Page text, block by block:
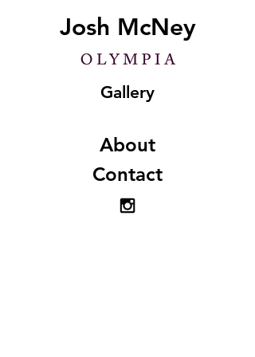
Josh McNey
Gallery
About
Contact